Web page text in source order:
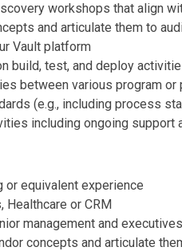
workshops that align
and articulate them to
Vault platform
build, test, and deploy
between various program
(e.g., including process
including ongoing
equivalent experience
or CRM
management and
concepts and articulate